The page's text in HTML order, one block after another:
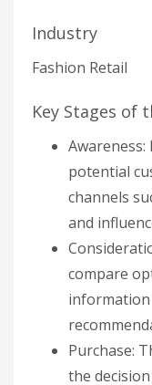
Industry
Fashion Retail
Key Stages of
potential
channels
and
compare
information
Purchase:
the